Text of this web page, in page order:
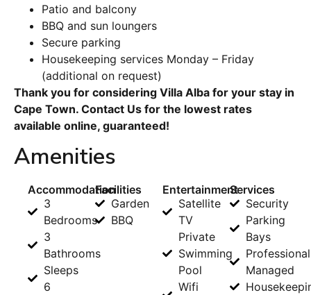
Patio and balcony
BBQ and sun loungers
Secure parking
Housekeeping services Monday – Friday
(additional on request)
Thank you for considering Villa Alba for your stay in
Cape Town. Contact Us for the lowest rates
available online, guaranteed!
Amenities
Accommodation
3
Bedrooms
3
Bathrooms
Sleeps
6
Facilities
Garden
BBQ
Entertainment
Satellite
TV
Private
Swimming
Pool
Wifi
Services
Security
Parking
Bays
Managed